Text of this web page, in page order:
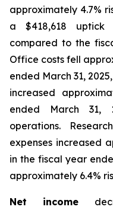
approximately 4.7%
a $418,618 uptick
compared to the
Office costs fell
ended March 31,
increased
ended March 31,
operations.
expenses increased
in the fiscal year
approximately 6.4%
Net income